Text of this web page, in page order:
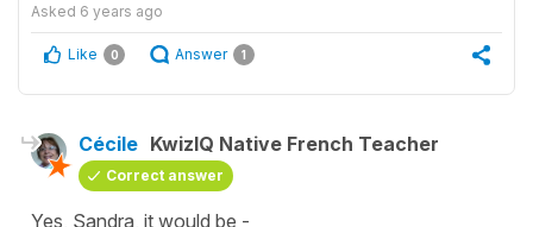
Asked 6 years ago
Like 0 Answer 1
Cécile KwizIQ Native French Teacher
Correct answer
Yes, Sandra, it would be -